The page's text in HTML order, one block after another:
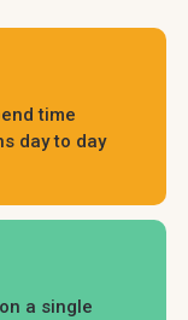
time
day to day
a single